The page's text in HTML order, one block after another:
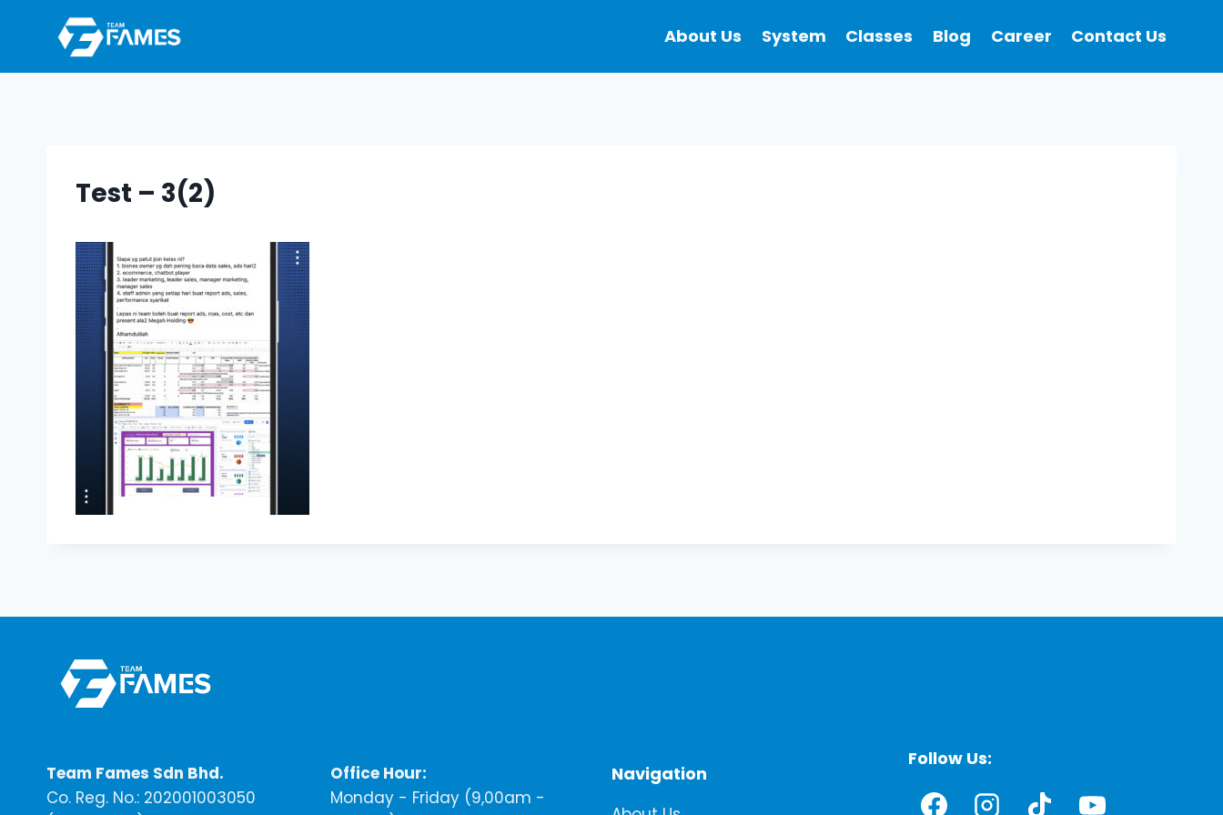
About Us System Classes Blog Career Contact Us
Test – 3(2)
Team Fames Sdn Bhd.
Co. Reg. No.: 202001003050
Office Hour:
Monday - Friday (9,00am -
Navigation
Follow Us: